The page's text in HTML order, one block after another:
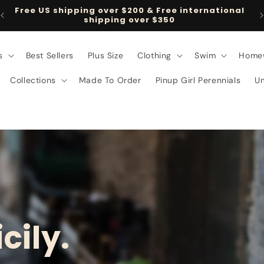
Follow us on TikTok @pinupgirlclothing
Best Sellers Plus Size Clothing Swim
Collections Made To Order Pinup Girl Perennials